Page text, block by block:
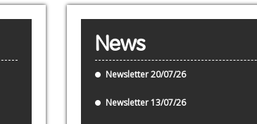
News
Newsletter 20/07/26
Newsletter 13/07/26